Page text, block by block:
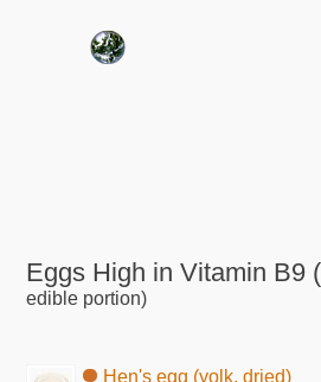
Eggs High in Vitamin B9
edible portion)
Hen's egg (yolk, dried)